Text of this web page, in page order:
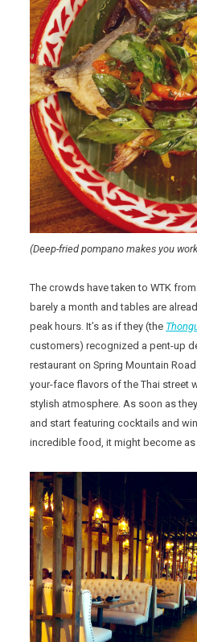
(Deep-fried pompano makes you
The crowds have taken to WTK
barely a month and tables are
peak hours. It’s as if they (the
customers) recognized a pent-up
restaurant on Spring Mountain
your-face flavors of the Thai street
stylish atmosphere. As soon as
and start featuring cocktails and
incredible food, it might become